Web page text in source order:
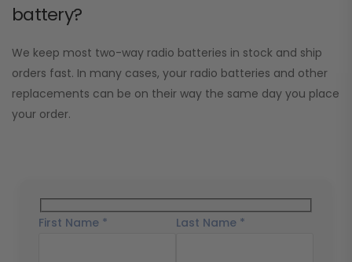
battery?
We keep most two-way radio batteries in stock and ship
orders fast. In many cases, your radio batteries and other
replacements can be on their way the same day you place
your order.
First Name * Last Name *